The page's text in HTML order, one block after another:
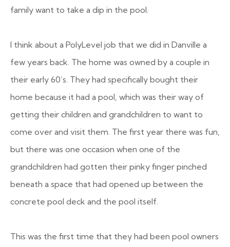
family want to take a dip in the pool.
I think about a PolyLevel job that we did in Danville a
few years back. The home was owned by a couple in
their early 60’s. They had specifically bought their
home because it had a pool, which was their way of
getting their children and grandchildren to want to
come over and visit them. The first year there was fun,
but there was one occasion when one of the
grandchildren had gotten their pinky finger pinched
beneath a space that had opened up between the
concrete pool deck and the pool itself.
This was the first time that they had been pool owners